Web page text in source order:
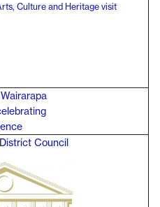
Culture and Heritage visit